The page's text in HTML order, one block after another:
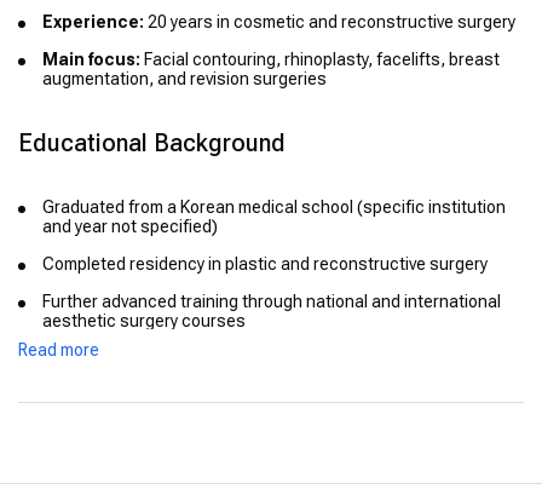
Experience: 20 years in cosmetic and reconstructive surgery
Main focus: Facial contouring, rhinoplasty, facelifts, breast
augmentation, and revision surgeries
Educational Background
Graduated from a Korean medical school (specific institution
and year not specified)
Completed residency in plastic and reconstructive surgery
Further advanced training through national and international
aesthetic surgery courses
Read more